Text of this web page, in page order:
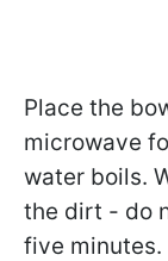
Place the
microwave
water boils.
the dirt - do
five minutes.